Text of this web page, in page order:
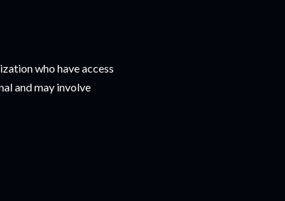
who have access
and may involve